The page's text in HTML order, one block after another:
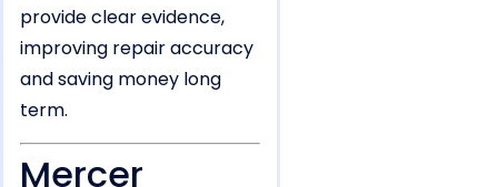
provide clear evidence,
improving repair accuracy
and saving money long
term.
Mercer